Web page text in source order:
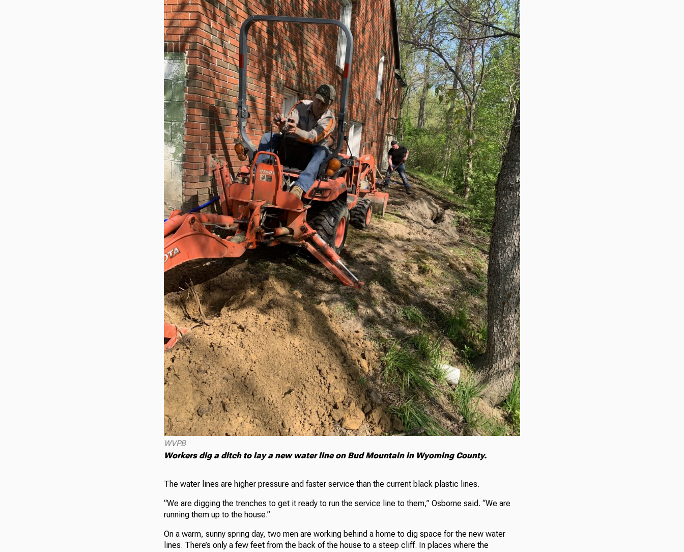
WVPB
Workers dig a ditch to lay a new water line on Bud Mountain in Wyoming County.
The water lines are higher pressure and faster service than the current black plastic lines.
“We are digging the trenches to get it ready to run the service line to them,” Osborne said. “We are
running them up to the house.”
On a warm, sunny spring day, two men are working behind a home to dig space for the new water
lines. There’s only a few feet from the back of the house to a steep cliff. In places where the